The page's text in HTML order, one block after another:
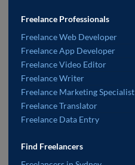
Freelance Professionals
Freelance Web Developer
Freelance App Developer
Freelance Video Editor
Freelance Writer
Freelance Marketing Specialist
Freelance Translator
Freelance Data Entry
Find Freelancers